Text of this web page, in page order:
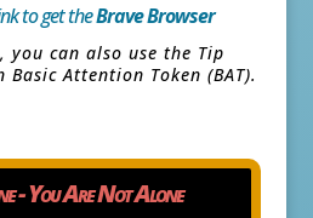
to get theBrave Browser
you can also use the Tip
Attention Token (BAT).
- You Are Not Alone